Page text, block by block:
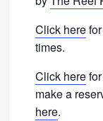
Click here
times.
Click here
make a
here.